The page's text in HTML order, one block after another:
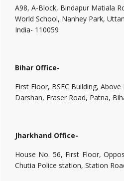
A98, A-Block, Bindapur Matiala
World School, Nanhey Park,
India- 110059
Bihar Office-
First Floor, BSFC Building,
Darshan, Fraser Road, Patna,
Jharkhand Office-
House No. 56, First Floor,
Chutia Police station, Station